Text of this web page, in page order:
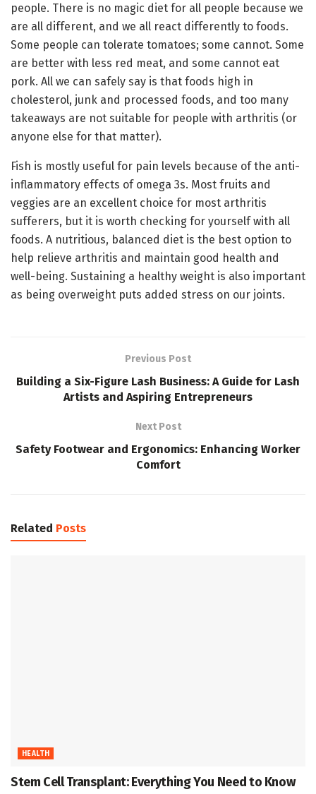
people. There is no magic diet for all people because we
are all different, and we all react differently to foods.
Some people can tolerate tomatoes; some cannot. Some
are better with less red meat, and some cannot eat
pork. All we can safely say is that foods high in
cholesterol, junk and processed foods, and too many
takeaways are not suitable for people with arthritis (or
anyone else for that matter).
Fish is mostly useful for pain levels because of the anti-
inflammatory effects of omega 3s. Most fruits and
veggies are an excellent choice for most arthritis
sufferers, but it is worth checking for yourself with all
foods. A nutritious, balanced diet is the best option to
help relieve arthritis and maintain good health and
well-being. Sustaining a healthy weight is also important
as being overweight puts added stress on our joints.
Previous Post
Building a Six-Figure Lash Business: A Guide for Lash
Artists and Aspiring Entrepreneurs
Next Post
Safety Footwear and Ergonomics: Enhancing Worker
Comfort
Related Posts
HEALTH
Stem Cell Transplant: Everything You Need to Know